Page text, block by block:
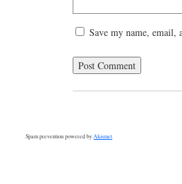
Save my name, email,
Spam prevention powered by Akismet